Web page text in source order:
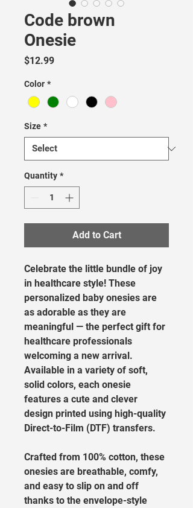
Code brown
Onesie
$12.99Price
Color *
Size *
Quantity *
Add to Cart
Celebrate the little bundle of joy
in healthcare style! These
personalized baby onesies are
as adorable as they are
meaningful — the perfect gift for
healthcare professionals
welcoming a new arrival.
Available in a variety of soft,
solid colors, each onesie
features a cute and clever
design printed using high-quality
Direct-to-Film (DTF) transfers.
Crafted from 100% cotton, these
onesies are breathable, comfy,
and easy to slip on and off
thanks to the envelope-style